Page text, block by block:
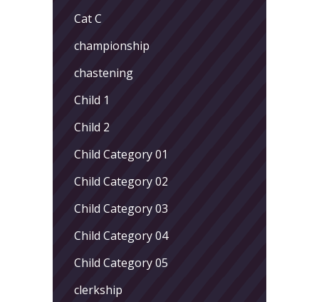
Cat C
championship
chastening
Child 1
Child 2
Child Category 01
Child Category 02
Child Category 03
Child Category 04
Child Category 05
clerkship